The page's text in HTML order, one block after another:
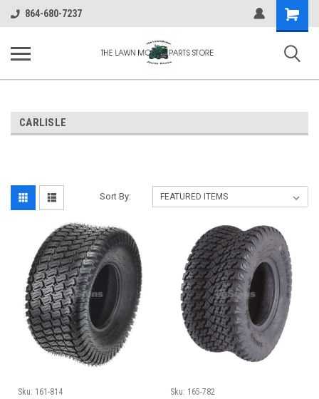
864-680-7237
Shopping
Cart
CARLISLE
Sort By:
Sku: 161-814
Sku: 165-782